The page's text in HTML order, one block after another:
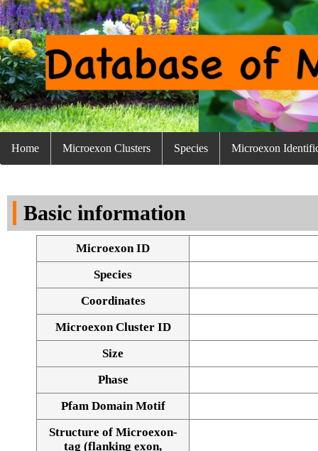
Home Microexon Clusters Species Microexon
Basic information
Microexon ID
Species
Coordinates
Microexon Cluster ID
Size
Phase
Pfam Domain Motif
Structure of Microexon-
tag (flanking exon,